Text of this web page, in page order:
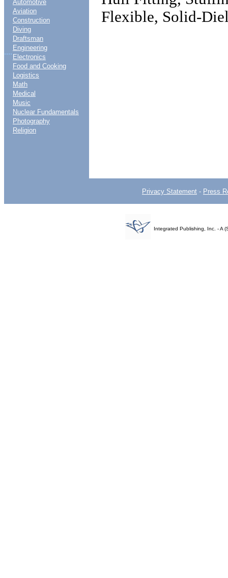
....
Automotive
Aviation
Construction
Diving
Draftsman
Engineering
Electronics
Food and Cooking
Logistics
Math
Medical
Music
Nuclear Fundamentals
Photography
Religion
Flexible, Solid-
Privacy Statement - Press
Integrated Publishing, Inc. - A